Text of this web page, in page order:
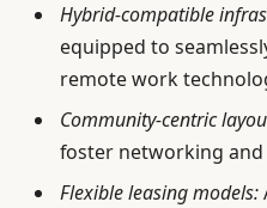
Hybrid-compatible
equipped to
remote work
Community-centric
foster networking and
Flexible leasing models: